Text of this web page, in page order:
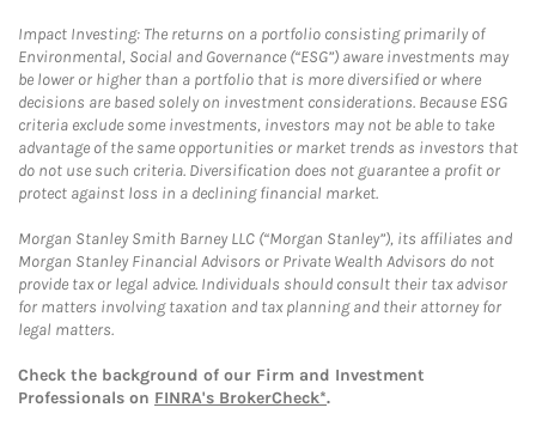
Impact Investing: The returns on a portfolio consisting primarily of
Environmental, Social and Governance (“ESG”) aware investments may
be lower or higher than a portfolio that is more diversified or where
decisions are based solely on investment considerations. Because ESG
criteria exclude some investments, investors may not be able to take
advantage of the same opportunities or market trends as investors that
do not use such criteria. Diversification does not guarantee a profit or
protect against loss in a declining financial market.
Morgan Stanley Smith Barney LLC (“Morgan Stanley”), its affiliates and
Morgan Stanley Financial Advisors or Private Wealth Advisors do not
provide tax or legal advice. Individuals should consult their tax advisor
for matters involving taxation and tax planning and their attorney for
legal matters.
Check the background of our Firm and Investment
Professionals on FINRA's BrokerCheck*.